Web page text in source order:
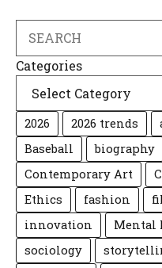
Categories
2026 2026 trends
Baseball
biography
Contemporary Art
Ethics
fashion
innovation
Mental
sociology